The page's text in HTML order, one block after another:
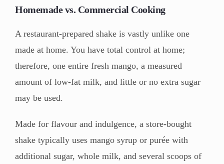
Homemade vs. Commercial Cooking
A restaurant-prepared shake is vastly unlike one
made at home. You have total control at home;
therefore, one entire fresh mango, a measured
amount of low-fat milk, and little or no extra sugar
may be used.
Made for flavour and indulgence, a store-bought
shake typically uses mango syrup or purée with
additional sugar, whole milk, and several scoops of